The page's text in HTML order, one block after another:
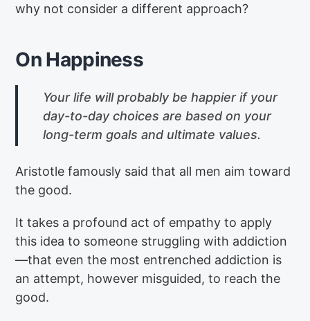
why not consider a different approach?
On Happiness
Your life will probably be happier if your
day-to-day choices are based on your
long-term goals and ultimate values.
Aristotle famously said that all men aim toward
the good.
It takes a profound act of empathy to apply
this idea to someone struggling with addiction
—that even the most entrenched addiction is
an attempt, however misguided, to reach the
good.